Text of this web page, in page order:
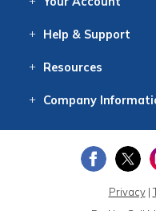
Help & Support
Resources
Company
Privacy|